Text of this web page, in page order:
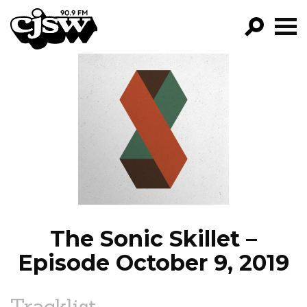
CJSW
FILTER BY:
PROGRAMS
EPISODES
NEWS
The Sonic Skillet –
Episode October 9, 2019